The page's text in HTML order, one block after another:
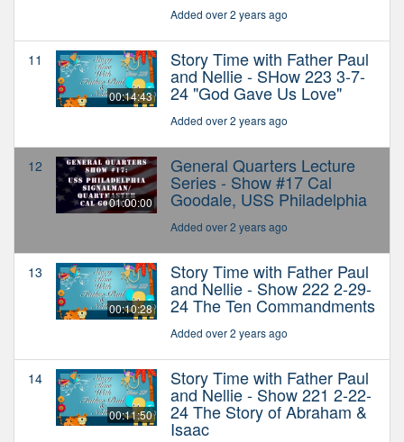
Added over 2 years ago
11
00:14:43
Story Time with Father Paul
and Nellie - SHow 223 3-7-
24 "God Gave Us Love"
Added over 2 years ago
12
01:00:00
General Quarters Lecture
Series - Show #17 Cal
Goodale, USS Philadelphia
Added over 2 years ago
13
00:10:28
Story Time with Father Paul
and Nellie - Show 222 2-29-
24 The Ten Commandments
Added over 2 years ago
14
00:11:50
Story Time with Father Paul
and Nellie - Show 221 2-22-
24 The Story of Abraham &
Isaac